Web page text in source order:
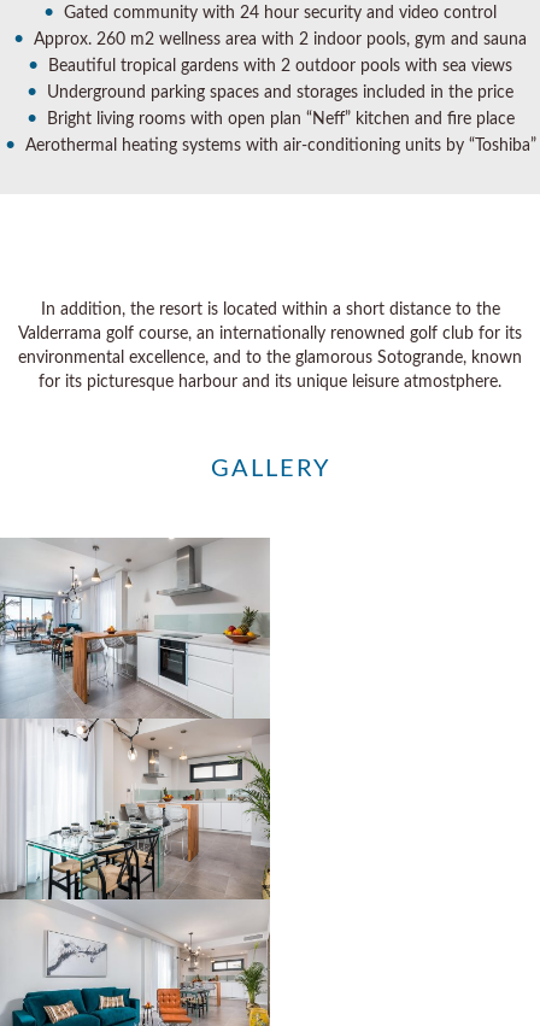
• Gated community with 24 hour security and video control
• Approx. 260 m2 wellness area with 2 indoor pools, gym and sauna
• Beautiful tropical gardens with 2 outdoor pools with sea views
• Underground parking spaces and storages included in the price
• Bright living rooms with open plan “Neff” kitchen and fire place
• Aerothermal heating systems with air-conditioning units by “Toshiba”
In addition, the resort is located within a short distance to the
Valderrama golf course, an internationally renowned golf club for its
environmental excellence, and to the glamorous Sotogrande, known
for its picturesque harbour and its unique leisure atmostphere.
GALLERY